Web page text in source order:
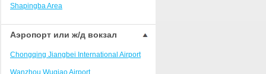
Shapingba Area
Liangjiang New Area
Nanping
Univerisity Town
Аэропорт или ж/д вокзал
Chongqing Jiangbei International Airport
Wanzhou Wuqiao Airport